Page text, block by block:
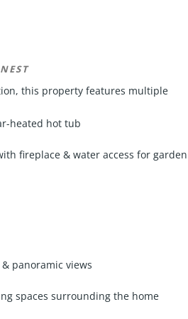
this property features multiple
heated hot tub
fireplace & water access for garden
panoramic views
spaces surrounding the home